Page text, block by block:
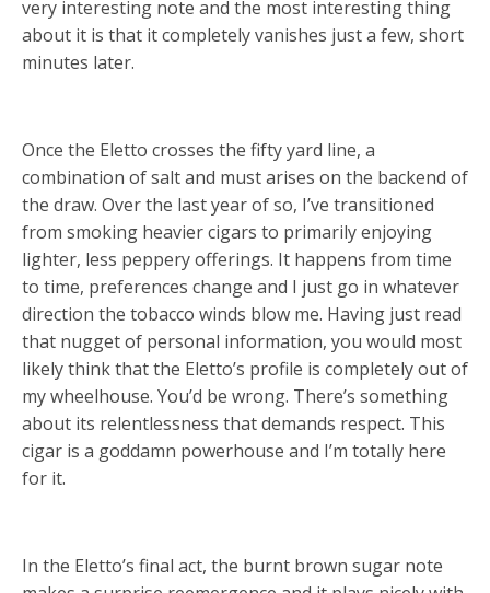
very interesting note and the most interesting thing
about it is that it completely vanishes just a few, short
minutes later.
Once the Eletto crosses the fifty yard line, a
combination of salt and must arises on the backend of
the draw. Over the last year of so, I’ve transitioned
from smoking heavier cigars to primarily enjoying
lighter, less peppery offerings. It happens from time
to time, preferences change and I just go in whatever
direction the tobacco winds blow me. Having just read
that nugget of personal information, you would most
likely think that the Eletto’s profile is completely out of
my wheelhouse. You’d be wrong. There’s something
about its relentlessness that demands respect. This
cigar is a goddamn powerhouse and I’m totally here
for it.
In the Eletto’s final act, the burnt brown sugar note